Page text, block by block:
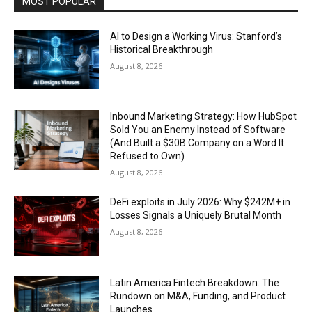
AI to Design a Working Virus: Stanford’s
Historical Breakthrough
August 8, 2026
Inbound Marketing Strategy: How HubSpot
Sold You an Enemy Instead of Software
(And Built a $30B Company on a Word It
Refused to Own)
August 8, 2026
DeFi exploits in July 2026: Why $242M+ in
Losses Signals a Uniquely Brutal Month
August 8, 2026
Latin America Fintech Breakdown: The
Rundown on M&A, Funding, and Product
Launches